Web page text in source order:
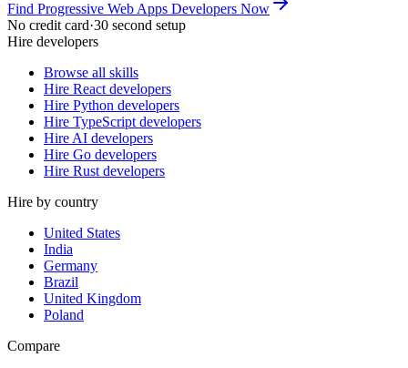
Find Progressive Web Apps Developers Now
No credit card·30 second setup
Hire developers
Browse all skills
Hire React developers
Hire Python developers
Hire TypeScript developers
Hire AI developers
Hire Go developers
Hire Rust developers
Hire by country
United States
India
Germany
Brazil
United Kingdom
Poland
Compare